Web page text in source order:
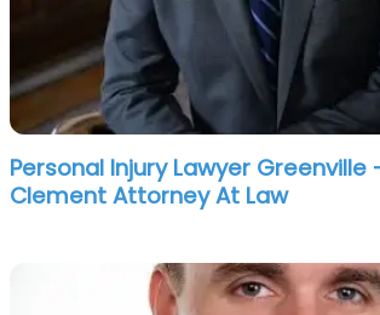
Personal Injury Lawyer Greenville
Clement Attorney At Law